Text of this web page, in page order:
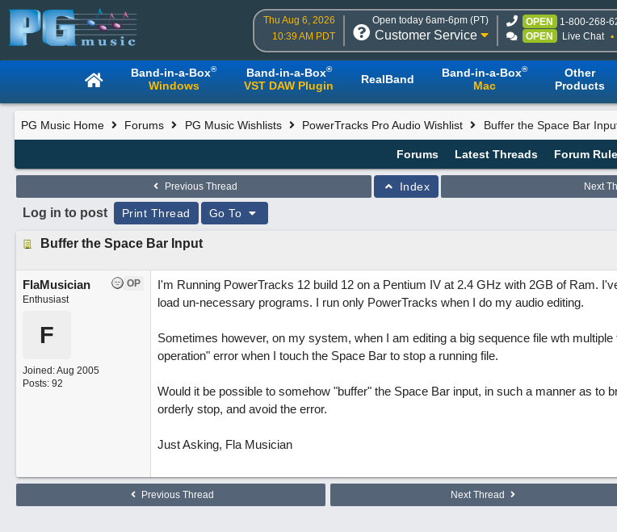
Thu Aug 6, 2026
10:39 AM PDT
Open today 6am-6pm (PT)
Customer Service
OPEN 1-800-268-
OPEN
Live Chat
Band-in-a-Box®
Windows
Band-in-a-Box®
VST DAW Plugin RealBand Band-in-a-Box®
Mac
Other
Products
PG Music Home Forums PG Music Wishlists PowerTracks Pro Audio Wishlist Buffer the Space Bar
Forums Latest Threads Forum
Previous Thread Index Next
Log in to post Print Thread Go To
Buffer the Space Bar Input
OP
FlaMusician
Enthusiast
F
Joined:Aug 2005
Posts: 92
I'm Running PowerTracks 12 build 12 on a Pentium IV at 2.4 GHz with 2GB of Ram.
load un-necessary programs. I run only PowerTracks when I do my audio editing.
Sometimes however, on my system, when I am editing a big sequence file wth multiple
operation" error when I touch the Space Bar to stop a running file.
Would it be possible to somehow "buffer" the Space Bar input, in such a manner as to
orderly stop, and avoid the error.
Just Asking, Fla Musician
Previous Thread Next Thread